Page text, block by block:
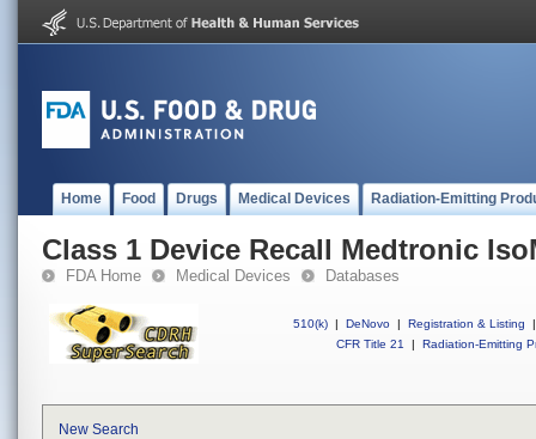
Home Food Drugs Medical Devices Radiation-Emitting
Class 1 Device Recall Medtronic
FDA Home Medical Devices Databases
510(k) | DeNovo | Registration & Listing
|
CFR Title 21
| Radiation-Emitting
New Search